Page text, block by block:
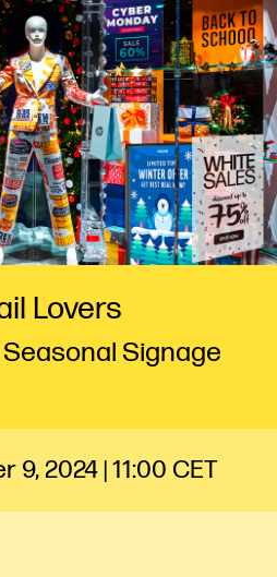
Lovers
Signage
2024 | 11:00 CET